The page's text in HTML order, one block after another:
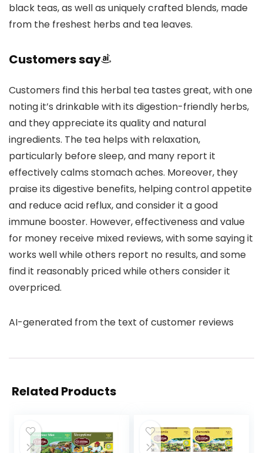
black teas, as well as uniquely crafted blends, made
from the freshest herbs and tea leaves.
Customers say
Customers find this herbal tea tastes great, with one
noting it’s drinkable with its digestion-friendly herbs,
and they appreciate its quality and natural
ingredients. The tea helps with relaxation,
particularly before sleep, and many report it
effectively calms stomach aches. Moreover, they
praise its digestive benefits, helping control appetite
and reduce acid reflux, and consider it a good
immune booster. However, effectiveness and value
for money receive mixed reviews, with some saying it
works well while others report no results, and some
find it reasonably priced while others consider it
overpriced.
AI-generated from the text of customer reviews
Related Products